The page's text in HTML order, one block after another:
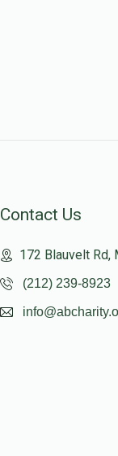
Contact Us
172 Blauvelt Rd,
(212) 239-8923